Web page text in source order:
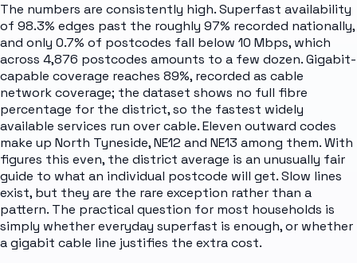
The numbers are consistently high. Superfast availability
of 98.3% edges past the roughly 97% recorded nationally,
and only 0.7% of postcodes fall below 10 Mbps, which
across 4,876 postcodes amounts to a few dozen. Gigabit-
capable coverage reaches 89%, recorded as cable
network coverage; the dataset shows no full fibre
percentage for the district, so the fastest widely
available services run over cable. Eleven outward codes
make up North Tyneside, NE12 and NE13 among them. With
figures this even, the district average is an unusually fair
guide to what an individual postcode will get. Slow lines
exist, but they are the rare exception rather than a
pattern. The practical question for most households is
simply whether everyday superfast is enough, or whether
a gigabit cable line justifies the extra cost.